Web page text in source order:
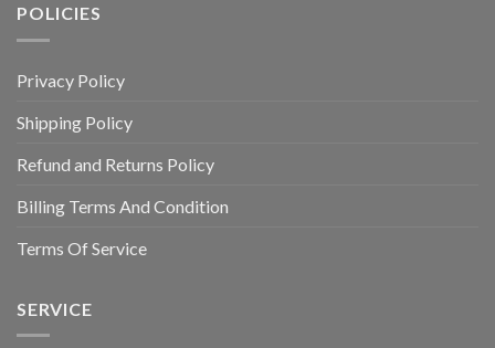
POLICIES
Privacy Policy
Shipping Policy
Refund and Returns Policy
Billing Terms And Condition
Terms Of Service
SERVICE